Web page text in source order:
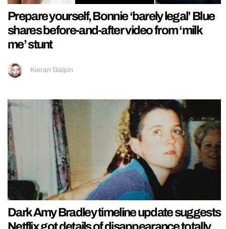
Prepare yourself, Bonnie ‘barely legal’ Blue
shares before-and-after video from ‘milk
me’ stunt
Kieran Galpin
Dark Amy Bradley timeline update suggests